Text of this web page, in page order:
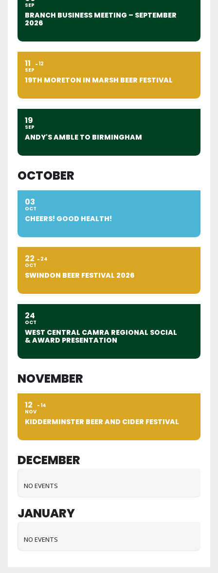
SEP
BRANCH BUSINESS MEETING – SEPTEMBER
2026
11
SEP
12
19TH MORETON IN MARSH BEER FESTIVAL
19
SEP
ANDY'S AMBLE TO BIRMINGHAM
OCTOBER
03
OCT
CHEERS! GOOD HEALTH!
22
OCT
24
SWINDON BEER FESTIVAL 2026
24
OCT
WEST CENTRAL CAMRA REGIONAL SOCIAL
& AWARD PRESENTATION
NOVEMBER
12
NOV
14
KIDDERMINSTER BEER AND CIDER FESTIVAL
DECEMBER
NO EVENTS
JANUARY
NO EVENTS